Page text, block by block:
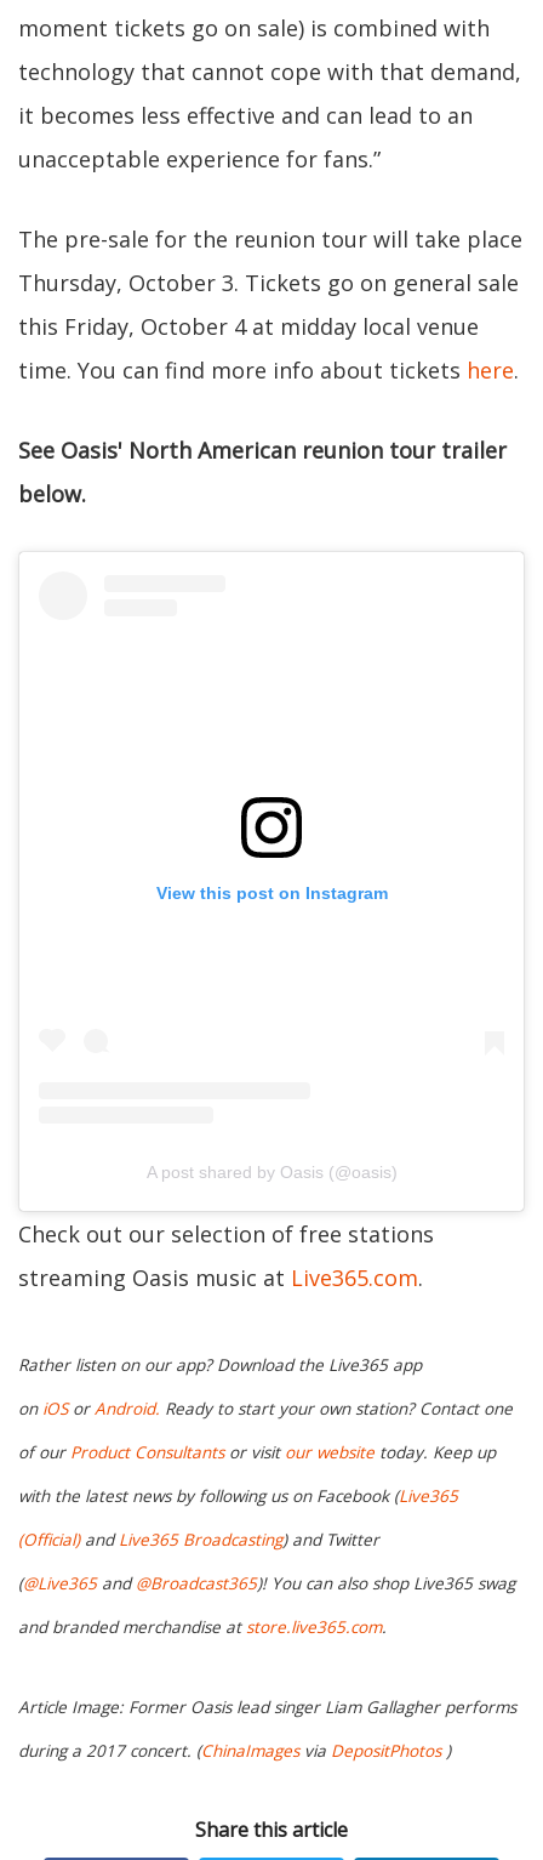
moment tickets go on sale) is combined with
technology that cannot cope with that demand,
it becomes less effective and can lead to an
unacceptable experience for fans.”
The pre-sale for the reunion tour will take place
Thursday, October 3. Tickets go on general sale
this Friday, October 4 at midday local venue
time. You can find more info about tickets here.
See Oasis' North American reunion tour trailer
below.
View this post on Instagram
A post shared by Oasis (@oasis)
Check out our selection of free stations
streaming Oasis music at Live365.com.
Rather listen on our app? Download the Live365 app
on iOSorAndroid. Ready to start your own station? Contact one
of our Product Consultantsor visit our website today. Keep up
with the latest news by following us on Facebook (Live365
(Official)andLive365 Broadcasting) and Twitter
(@Live365and@Broadcast365)! You can also shop Live365 swag
and branded merchandise atstore.live365.com.
Article Image: Former Oasis lead singer Liam Gallagher performs
during a 2017 concert. (ChinaImagesvia DepositPhotos)
Share this article